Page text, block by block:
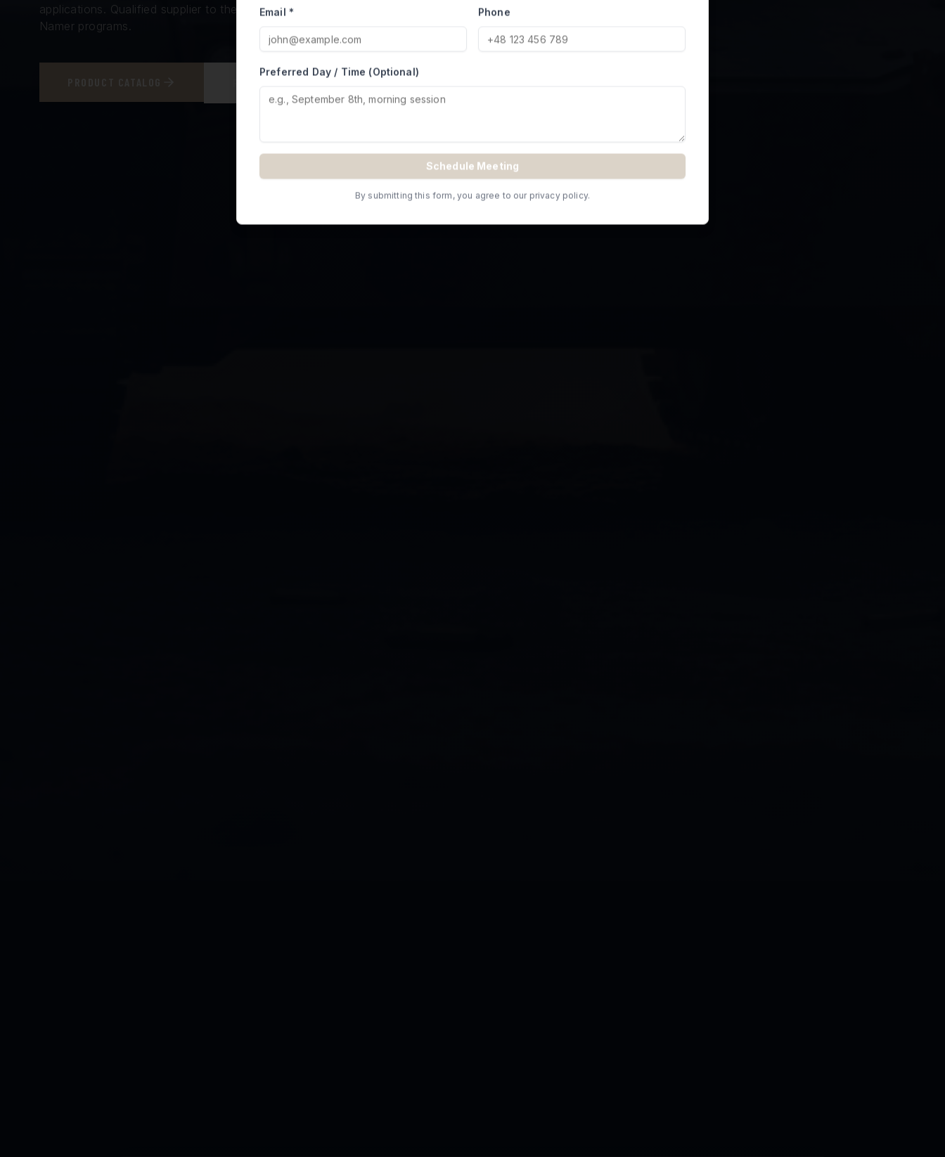
applications. Qualified supplier to the Israel Ministry of Defense for Merkava and
Namer programs.
Email * Phone
Preferred Day / Time (Optional)
Schedule Meeting
By submitting this form, you agree to our privacy policy.